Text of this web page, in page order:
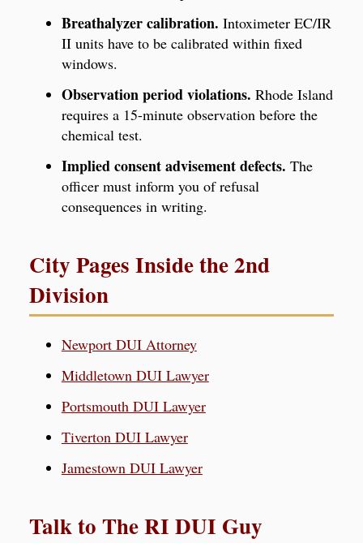
Breathalyzer calibration. Intoximeter EC/IR
II units have to be calibrated within fixed
windows.
Observation period violations. Rhode Island
requires a 15-minute observation before the
chemical test.
Implied consent advisement defects. The
officer must inform you of refusal
consequences in writing.
City Pages Inside the 2nd
Division
Newport DUI Attorney
Middletown DUI Lawyer
Portsmouth DUI Lawyer
Tiverton DUI Lawyer
Jamestown DUI Lawyer
Talk to The RI DUI Guy